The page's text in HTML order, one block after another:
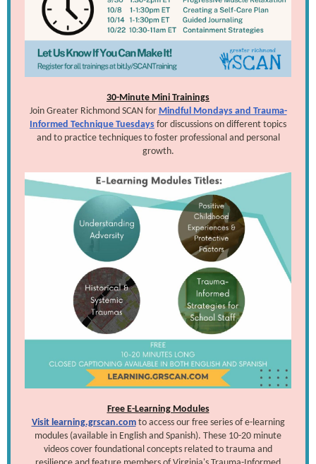
30-Minute Mini Trainings
Join Greater Richmond SCAN for Mindful Mondays and Trauma-
Informed Technique Tuesdays for discussions on different topics
and to practice techniques to foster professional and personal
growth.
Free E-Learning Modules
Visit learning.grscan.comto access our free series of e-learning
modules (available in English and Spanish). These 10-20 minute
videos cover foundational concepts related to trauma and